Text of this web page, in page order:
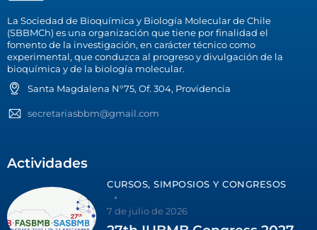
La Sociedad de Bioquímica y Biología Molecular de Chile
(SBBMCh) es una organización que tiene por finalidad el
fomento de la investigación, en carácter técnico como
experimental, que conduzca al progreso y divulgación de la
bioquímica y de la biología molecular.
Santa Magdalena N°75, Of. 304, Providencia
secretariasbbm@gmail.com
Actividades
CURSOS, SIMPOSIOS Y CONGRESOS
7 de julio de 2026